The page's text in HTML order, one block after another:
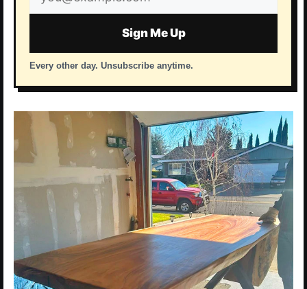
address
Sign Me Up
Every other day. Unsubscribe anytime.